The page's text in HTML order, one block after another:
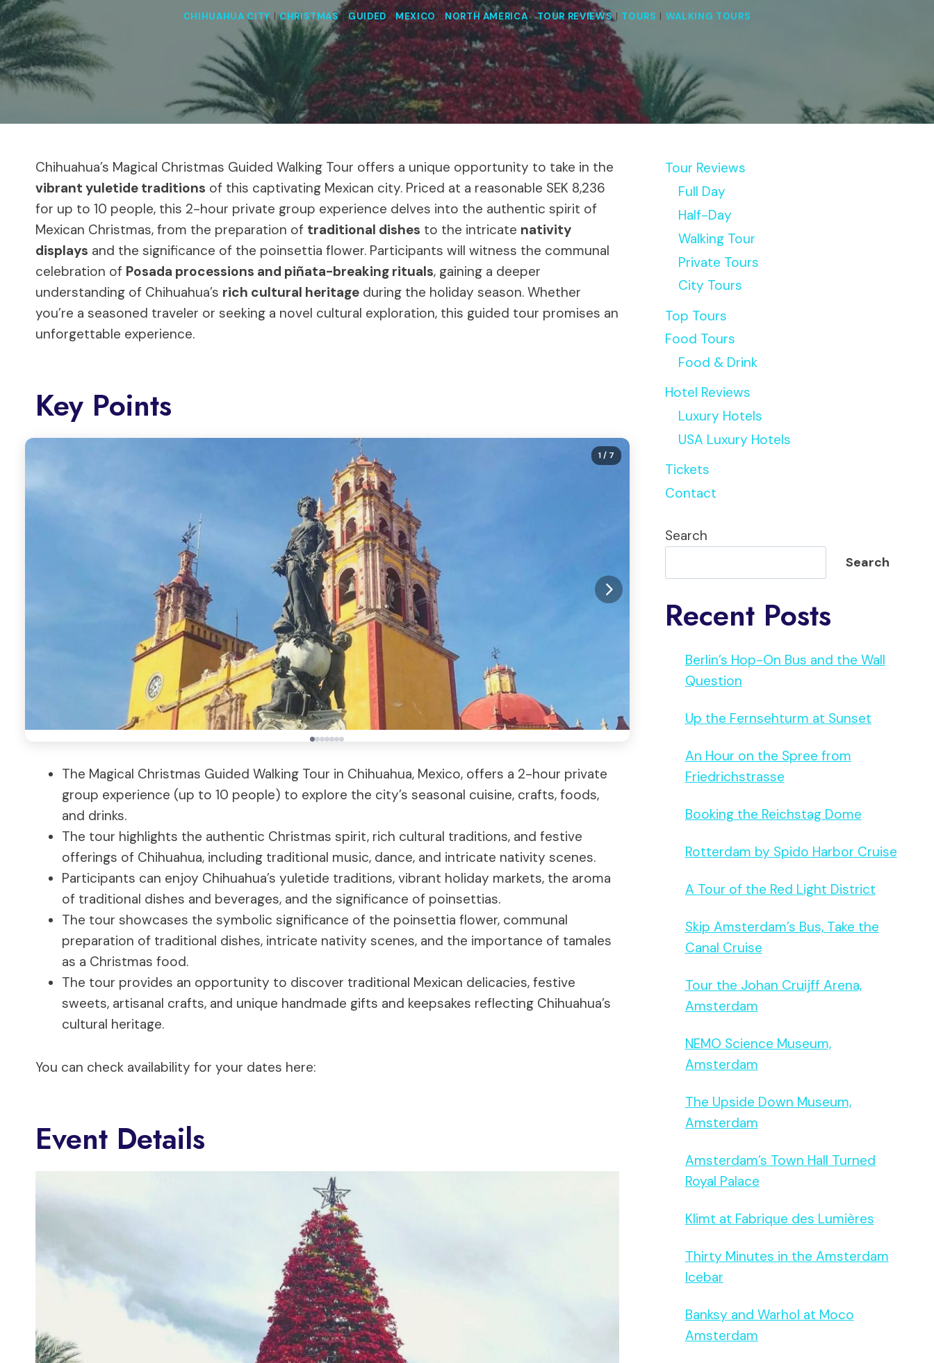
CHIHUAHUA CITY |CHRISTMAS| GUIDED |MEXICO| NORTH AMERICA|TOUR REVIEWS| TOURS | WALKING TOURS
Chihuahua’s Magical Christmas Guided Walking Tour offers a unique opportunity to take in the
vibrant yuletide traditions of this captivating Mexican city. Priced at a reasonable SEK 8,236
for up to 10 people, this 2-hour private group experience delves into the authentic spirit of
Mexican Christmas, from the preparation of traditional dishes to the intricate nativity
displays and the significance of the poinsettia flower. Participants will witness the communal
celebration of Posada processions and piñata-breaking rituals, gaining a deeper
understanding of Chihuahua’s rich cultural heritage during the holiday season. Whether
you’re a seasoned traveler or seeking a novel cultural exploration, this guided tour promises an
unforgettable experience.
Key Points
1/ 7
The Magical Christmas Guided Walking Tour in Chihuahua, Mexico, offers a 2-hour private
group experience (up to 10 people) to explore the city’s seasonal cuisine, crafts, foods,
and drinks.
The tour highlights the authentic Christmas spirit, rich cultural traditions, and festive
offerings of Chihuahua, including traditional music, dance, and intricate nativity scenes.
Participants can enjoy Chihuahua’s yuletide traditions, vibrant holiday markets, the aroma
of traditional dishes and beverages, and the significance of poinsettias.
The tour showcases the symbolic significance of the poinsettia flower, communal
preparation of traditional dishes, intricate nativity scenes, and the importance of tamales
as a Christmas food.
The tour provides an opportunity to discover traditional Mexican delicacies, festive
sweets, artisanal crafts, and unique handmade gifts and keepsakes reflecting Chihuahua’s
cultural heritage.
You can check availability for your dates here:
Event Details
Tour Reviews
Full Day
Half-Day
Walking Tour
Private Tours
City Tours
Top Tours
Food Tours
Food & Drink
Hotel Reviews
Luxury Hotels
USA Luxury Hotels
Tickets
Contact
Search
Search
Recent Posts
Berlin’s Hop-On Bus and the Wall
Question
Up the Fernsehturm at Sunset
An Hour on the Spree from
Friedrichstrasse
Booking the Reichstag Dome
Rotterdam by Spido Harbor Cruise
A Tour of the Red Light District
Skip Amsterdam’s Bus, Take the
Canal Cruise
Tour the Johan Cruijff Arena,
Amsterdam
NEMO Science Museum,
Amsterdam
The Upside Down Museum,
Amsterdam
Amsterdam’s Town Hall Turned
Royal Palace
Klimt at Fabrique des Lumières
Thirty Minutes in the Amsterdam
Icebar
Banksy and Warhol at Moco
Amsterdam